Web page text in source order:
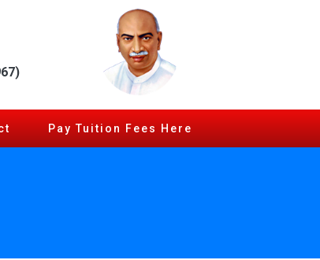
Pay Tuition Fees Here